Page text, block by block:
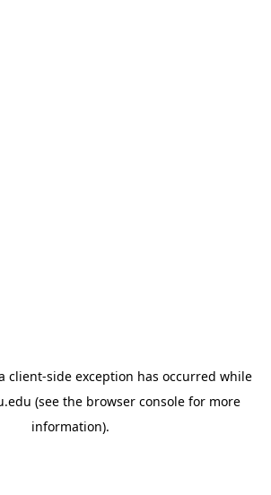
client-side exception has occurred while
(see the browser consolefor more
information).